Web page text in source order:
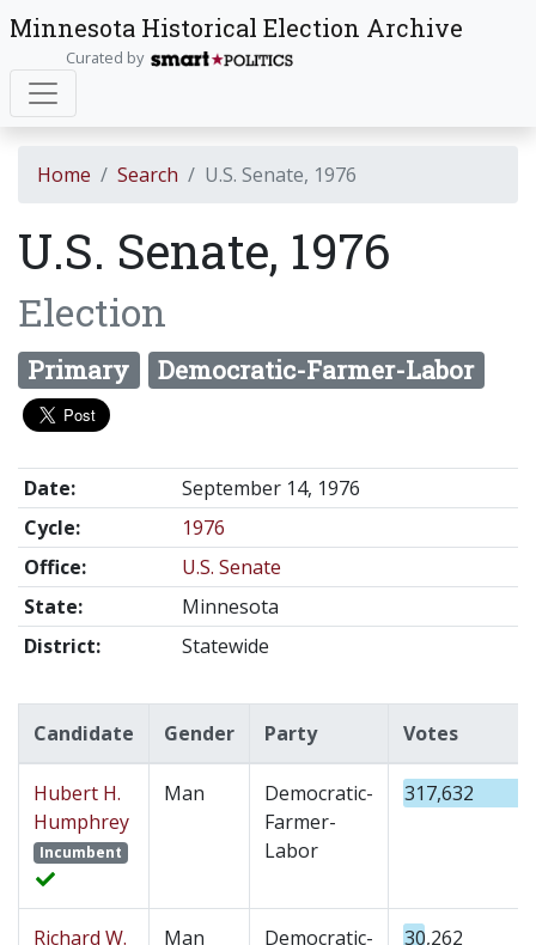
Minnesota Historical Election Archive
Curated by
Home Search U.S. Senate, 1976
U.S. Senate, 1976
Election
Primary Democratic-Farmer-Labor
Date:
September 14, 1976
Cycle:
1976
Office:
U.S. Senate
State:
Minnesota
District:
Statewide
Candidate Gender Party Votes
Hubert H.
Humphrey
Incumbent
Man
Democratic-
Farmer-
Labor
317,632
Richard W.
Man
Democratic-
30,262